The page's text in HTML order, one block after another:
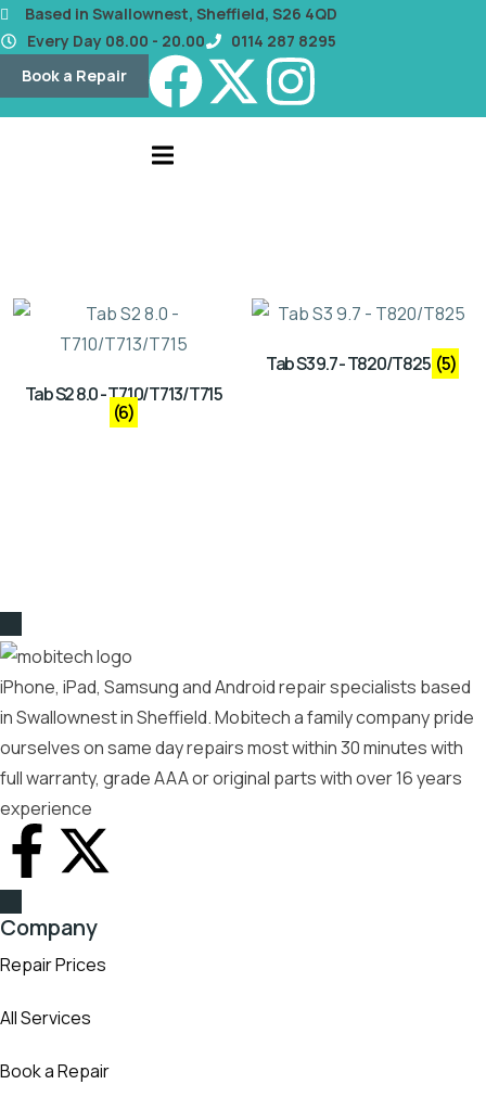
content
Based in Swallownest, Sheffield, S26 4QD
Every Day 08.00 - 20.00
0114 287 8295
Book a Repair
Tab S2 8.0 - T710/T713/T715
(6)
Tab S3 9.7 - T820/T825 (5)
iPhone, iPad, Samsung and Android repair specialists based
in Swallownest in Sheffield. Mobitech a family company pride
ourselves on same day repairs most within 30 minutes with
full warranty, grade AAA or original parts with over 16 years
experience
Company
Repair Prices
All Services
Book a Repair